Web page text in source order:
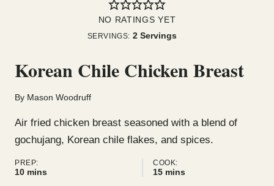
NO RATINGS YET
SERVINGS: 2 Servings
Korean Chile Chicken Breast
By Mason Woodruff
Air fried chicken breast seasoned with a blend of
gochujang, Korean chile flakes, and spices.
PREP:
10minutes
mins
COOK:
15minutes
mins